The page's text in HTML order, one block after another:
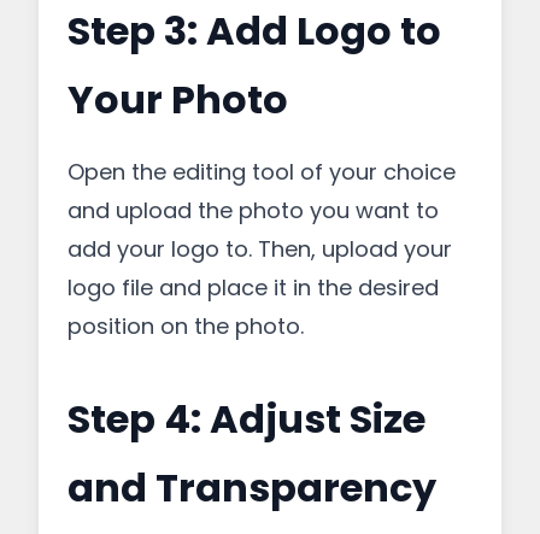
Step 3: Add Logo to
Your Photo
Open the editing tool of your choice
and upload the photo you want to
add your logo to. Then, upload your
logo file and place it in the desired
position on the photo.
Step 4: Adjust Size
and Transparency